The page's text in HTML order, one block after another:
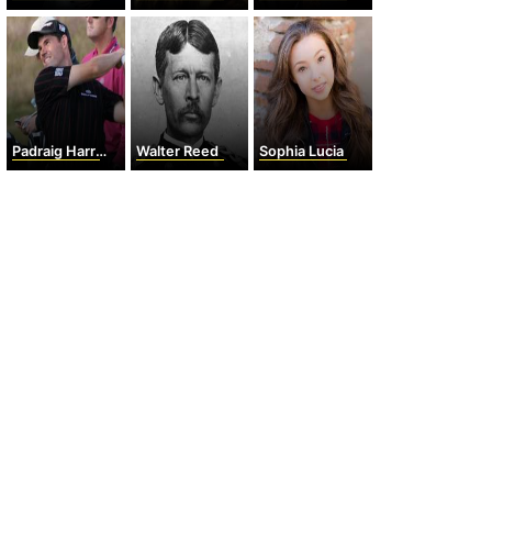
Padraig Harrington Walter Reed Sophia Lucia